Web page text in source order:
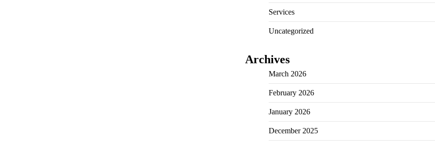
Services
Uncategorized
Archives
March 2026
February 2026
January 2026
December 2025